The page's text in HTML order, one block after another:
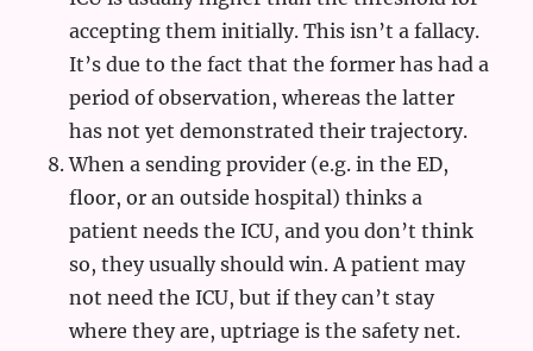
accepting them initially. This isn’t a fallacy.
It’s due to the fact that the former has had a
period of observation, whereas the latter
has not yet demonstrated their trajectory.
When a sending provider (e.g. in the ED,
floor, or an outside hospital) thinks a
patient needs the ICU, and you don’t think
so, they usually should win. A patient may
not need the ICU, but if they can’t stay
where they are, uptriage is the safety net.